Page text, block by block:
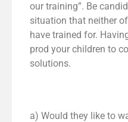
our training”. Be
situation that neither
have trained for.
prod your children to
solutions.
a) Would they like to